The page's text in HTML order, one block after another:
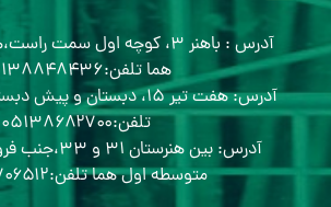
آدرس : باهنر ۳، کوچه اول سمت
هما تلفن:۰۵۱۳۸۸۴۸۴۳۶
آدرس: هفت تیر ۱۵، دبستان و
تلفن:۰۵۱۳۸۶۸۲۷۰۰
آدرس: بین
متوسطه اول هما تلفن:۰۹۱۵۷۷۰۶۵۱۲